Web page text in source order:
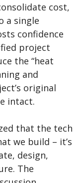
cost,
a single
confidence
project
the “heat
and
original
intact.
that the tech
we build – it’s
design,
The